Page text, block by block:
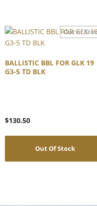
BALLISTIC BBL FOR GLK 19
G3-5 TD BLK
$130.50
Out Of Stock